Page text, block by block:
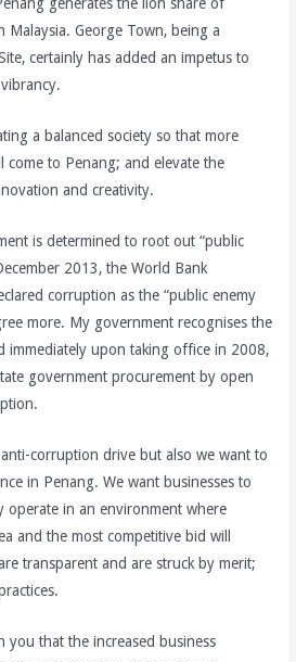
generates the lion share of
Malaysia. George Town, being a
certainly has added an impetus to
a balanced society so that more
come to Penang; and elevate the
and creativity.
is determined to root out “public
2013, the World Bank
corruption as the “public enemy
more. My government recognises the
immediately upon taking office in 2008,
government procurement by open
corruption drive but also we want to
in Penang. We want businesses to
operate in an environment where
and the most competitive bid will
transparent and are struck by merit;
you that the increased business